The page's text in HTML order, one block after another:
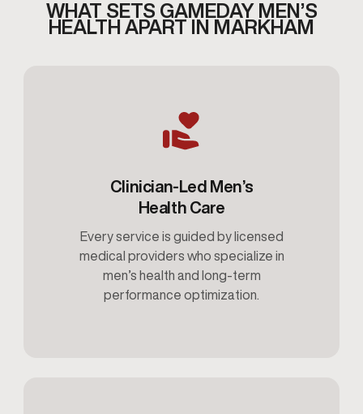
WHAT SETS GAMEDAY MEN’S
HEALTH APART IN MARKHAM
Clinician-Led Men’s
Health Care
Every service is guided by licensed
medical providers who specialize in
men’s health and long-term
performance optimization.